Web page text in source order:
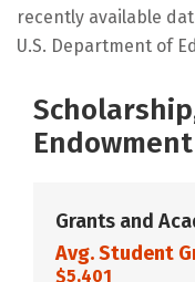
recently available
U.S. Department of
Grants and
Avg. Student
$5,401